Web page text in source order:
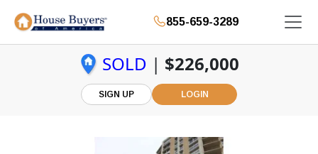
855-659-3289
SOLD | $226,000
SIGN UP LOGIN